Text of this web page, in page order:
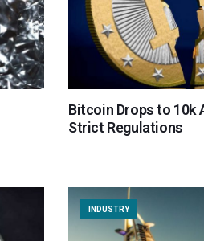
Bitcoin Drops to 10k
Strict Regulations
INDUSTRY